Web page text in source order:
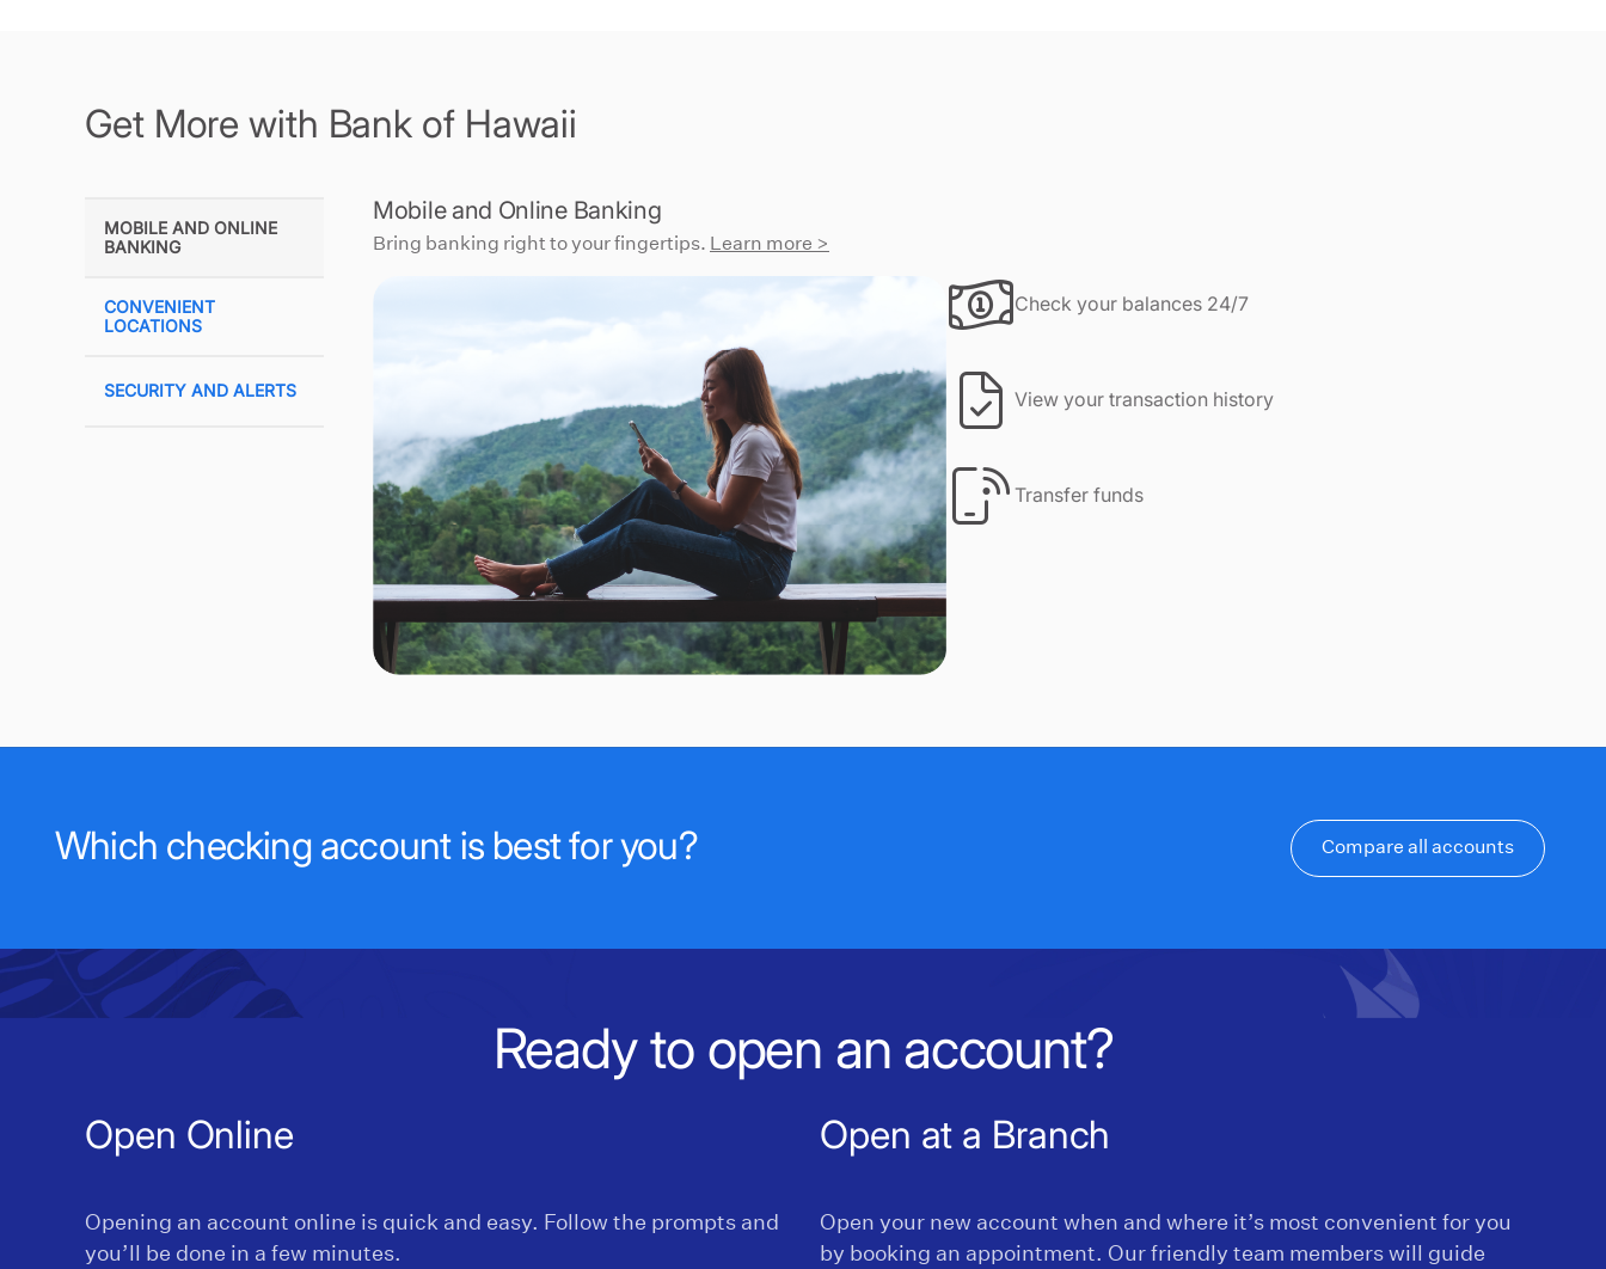
Get More with Bank of Hawaii
MOBILE AND ONLINE
BANKING
CONVENIENT
LOCATIONS
SECURITY AND ALERTS
Mobile and Online Banking
Bring banking right to your fingertips. Learn more >
Check your balances 24/7
View your transaction history
Transfer funds
Which checking account is best for you? Compare all accounts
Ready to open an account?
Open Online
Opening an account online is quick and easy. Follow the prompts and
you’ll be done in a few minutes.
Open at a Branch
Open your new account when and where it’s most convenient for you
by booking an appointment. Our friendly team members will guide